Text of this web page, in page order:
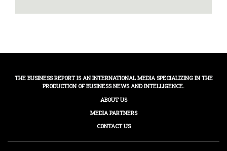
THE BUSINESS REPORT IS AN INTERNATIONAL MEDIA SPECIALIZING IN THE
PRODUCTION OF BUSINESS NEWS AND INTELLIGENCE.
ABOUT US
MEDIA PARTNERS
CONTACT US